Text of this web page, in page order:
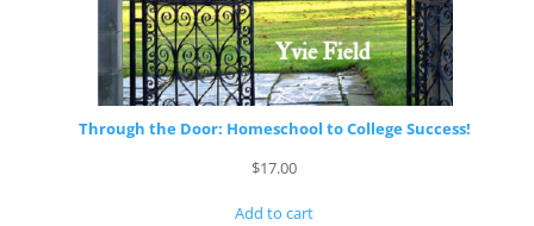
Through the Door: Homeschool to College Success!
$17.00
Add to cart